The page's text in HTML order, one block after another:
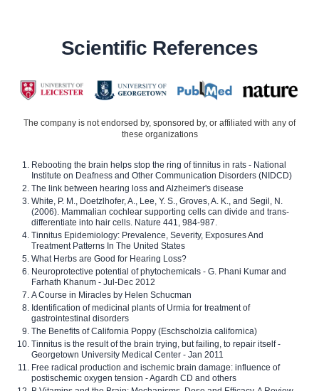
Scientific References
The company is not endorsed by, sponsored by, or affiliated with any of
these organizations
Rebooting the brain helps stop the ring of tinnitus in rats - National
Institute on Deafness and Other Communication Disorders (NIDCD)
The link between hearing loss and Alzheimer's disease
White, P. M., Doetzlhofer, A., Lee, Y. S., Groves, A. K., and Segil, N.
(2006). Mammalian cochlear supporting cells can divide and trans-
differentiate into hair cells. Nature 441, 984-987.
Tinnitus Epidemiology: Prevalence, Severity, Exposures And
Treatment Patterns In The United States
What Herbs are Good for Hearing Loss?
Neuroprotective potential of phytochemicals - G. Phani Kumar and
Farhath Khanum - Jul-Dec 2012
A Course in Miracles by Helen Schucman
Identification of medicinal plants of Urmia for treatment of
gastrointestinal disorders
The Benefits of California Poppy (Eschscholzia californica)
Tinnitus is the result of the brain trying, but failing, to repair itself -
Georgetown University Medical Center - Jan 2011
Free radical production and ischemic brain damage: influence of
postischemic oxygen tension - Agardh CD and others